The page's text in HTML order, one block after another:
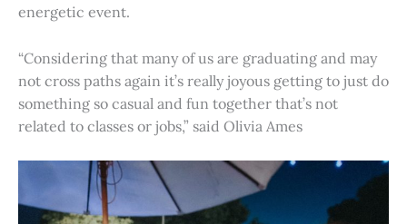
energetic event.
“Considering that many of us are graduating and may
not cross paths again it’s really joyous getting to just do
something so casual and fun together that’s not
related to classes or jobs,” said Olivia Ames